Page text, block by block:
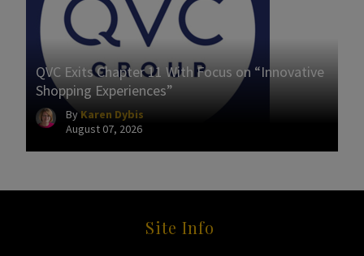
QVC Exits Chapter 11 With Focus on “Innovative
Shopping Experiences”
By Karen Dybis
August 07, 2026
Site Info